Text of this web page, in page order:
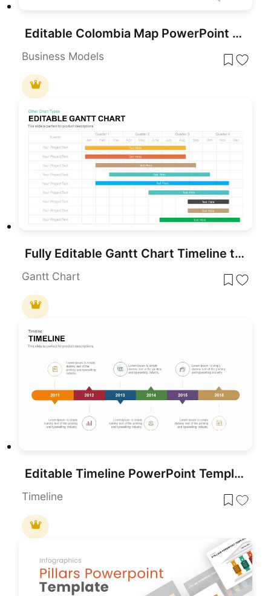
Editable Colombia Map PowerPoint Template for PowerPoint & Google Slides
Business Models
Fully Editable Gantt Chart Timeline template for PowerPoint & Google Slides
Gantt Chart
Editable Timeline PowerPoint Template
Timeline